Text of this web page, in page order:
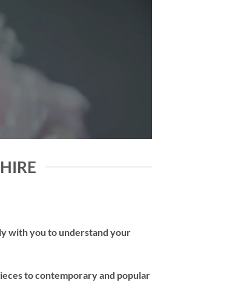
with you to understand your
to contemporary and popular